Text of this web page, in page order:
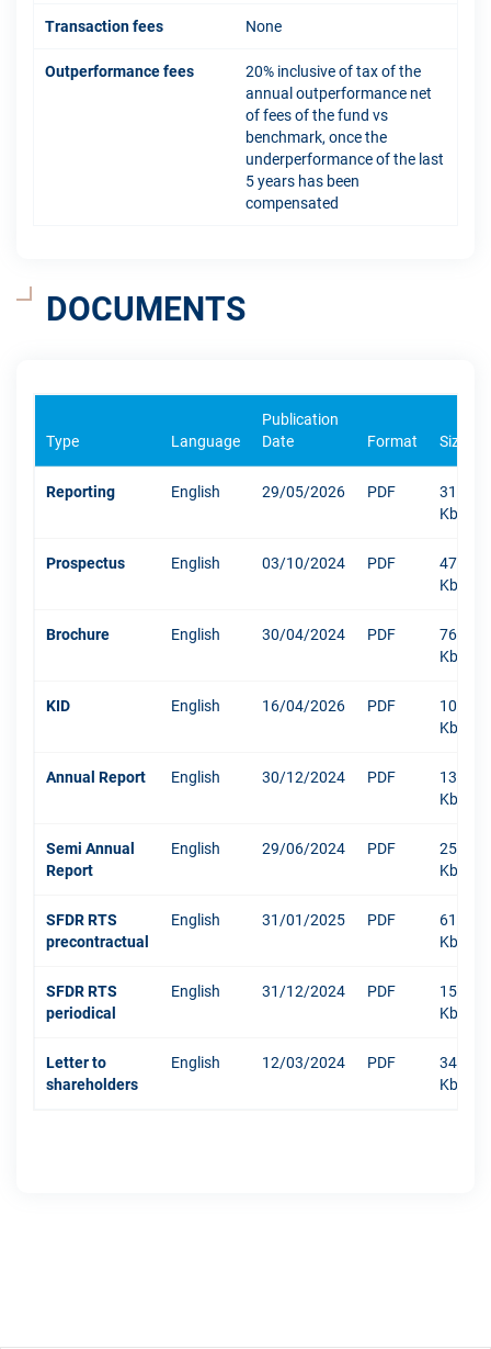
Transaction fees None
Outperformance fees
20% inclusive of tax of the
annual outperformance net
of fees of the fund vs
benchmark, once the
underperformance of the last
5 years has been
compensated
DOCUMENTS
Type Language
Publication
Date
Format Size
Reporting English 29/05/2026 PDF
318
Kb
Prospectus English 03/10/2024 PDF
471
Kb
Brochure English 30/04/2024 PDF
767
Kb
KID English 16/04/2026 PDF
1047
Kb
Annual Report English 30/12/2024 PDF
13219
Kb
Semi Annual
Report
English 29/06/2024 PDF
250
Kb
SFDR RTS
precontractual
English 31/01/2025 PDF
610
Kb
SFDR RTS
periodical
English 31/12/2024 PDF
1511
Kb
Letter to
shareholders
English 12/03/2024 PDF
342
Kb